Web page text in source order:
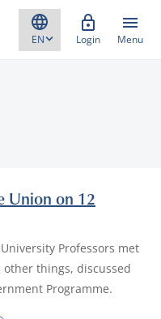
Login Menu
Union on 12
Professors met
other things, discussed
Programme.